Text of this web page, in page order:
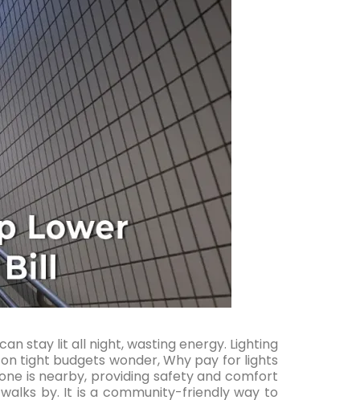
stay lit all night, wasting energy. Lighting
tight budgets wonder, Why pay for lights
is nearby, providing safety and comfort
by. It is a community-friendly way to